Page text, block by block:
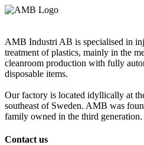
AMB Industri AB is specialised in
treatment of plastics, mainly in the
cleanroom production with fully
disposable items.
Our factory is located idyllically at
southeast of Sweden. AMB was
family owned in the third generation.
Contact us